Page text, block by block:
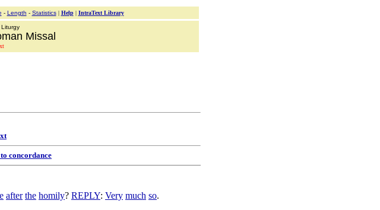
- Length - Statistics| Help| IntraText Library
Missal
concordance
after the homily? REPLY: Very much so.